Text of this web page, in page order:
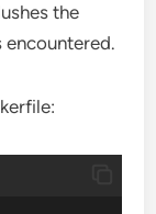
the
encountered.